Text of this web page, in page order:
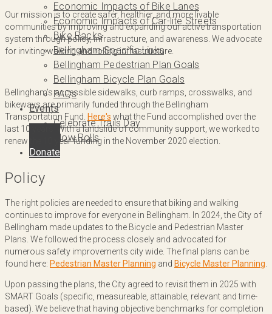
Economic Impacts of Bike Lanes
Economic Impacts of Car-lite Streets
Bike Racks
Bellingham-Specific Links
Bellingham Pedestrian Plan Goals
Bellingham Bicycle Plan Goals
FAQs
Events
Celebrate Trails Day
Slow Rolls
Donate
Our mission is to create safer, healthier, and more livable
communities by improving and expanding our active transportation
system through policy, infrastructure, and awareness. We advocate
for inviting walking and rolling infrastructure.
Bellingham’s accessible sidewalks, curb ramps, crosswalks, and
bikeways are primarily funded through the Bellingham
Transportation Fund. Here's what the Fund accomplished over the
last 10 years. With a landslide of community support, we worked to
renew the 10 year funding in the November 2020 election.
Policy
The right policies are needed to ensure that biking and walking
continues to improve for everyone in Bellingham. In 2024, the City of
Bellingham made updates to the Bicycle and Pedestrian Master
Plans. We followed the process closely and advocated for
numerous safety improvements city wide. The final plans can be
found here: Pedestrian Master Planning and Bicycle Master Planning
Upon passing the plans, the City agreed to revisit them in 2025 with
SMART Goals (specific, measureable, attainable, relevant and time-
based). We believe that having objective benchmarks for completion